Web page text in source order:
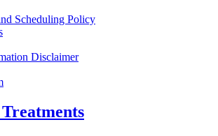
Scheduling Policy
Disclaimer